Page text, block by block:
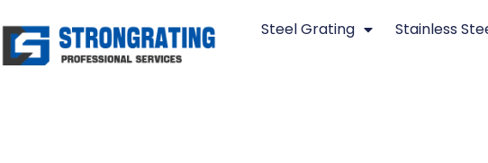
to
content
Steel Grating Stainless